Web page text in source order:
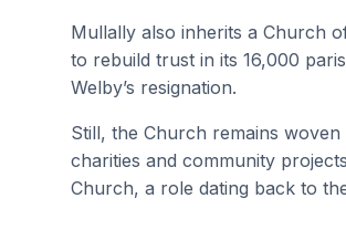
Mullally also inherits a Church
to rebuild trust in its 16,000
Welby’s resignation.
Still, the Church remains
charities and community
Church, a role dating back to